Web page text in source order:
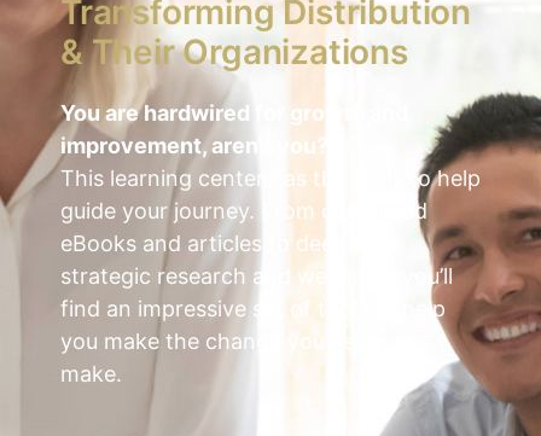
Transforming Distribution
& Their Organizations
You are hardwired for growth and
improvement, aren’t you?
This learning center has the tools to help
guide your journey.
From quick read
eBooks and articles to deep-dive
strategic research and webinars, you’ll
find an impressive set of tools to help
you make the change you yearn to
make.